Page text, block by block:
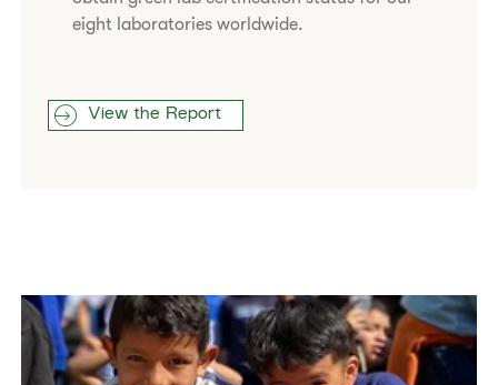
eight laboratories worldwide.
View the Report